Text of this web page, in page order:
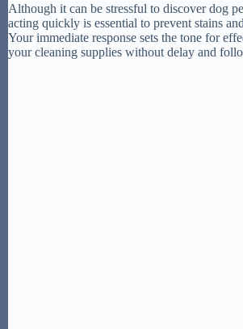
Although it can be stressful to discover dog
acting quickly is essential to prevent stains
Your immediate response sets the tone for
your cleaning supplies without delay and